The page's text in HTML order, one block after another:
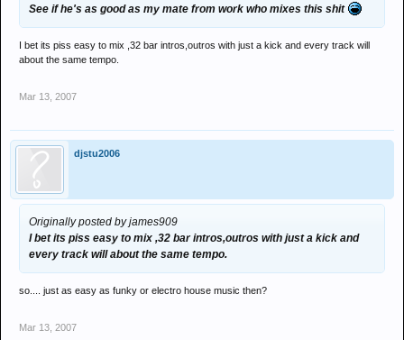
See if he's as good as my mate from work who mixes this shit
I bet its piss easy to mix ,32 bar intros,outros with just a kick and every track will
about the same tempo.
Mar 13, 2007
djstu2006
Originally posted by james909
I bet its piss easy to mix ,32 bar intros,outros with just a kick and
every track will about the same tempo.
so.... just as easy as funky or electro house music then?
Mar 13, 2007